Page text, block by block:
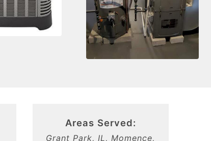
Areas Served:
Grant Park, IL, Momence,